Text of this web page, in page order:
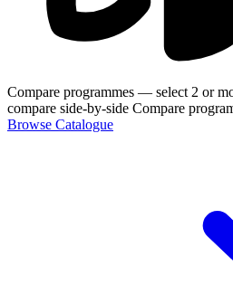
Compare programmes — select 2 or
compare side-by-side Compare
Browse Catalogue